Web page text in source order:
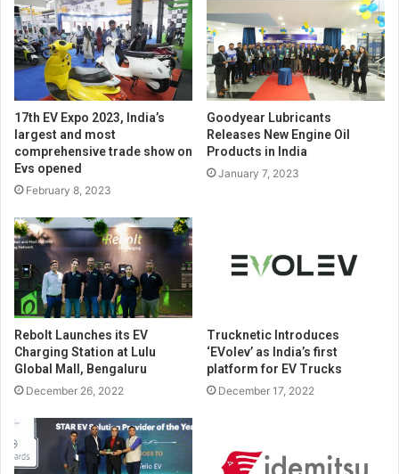
17th EV Expo 2023, India’s
largest and most
comprehensive trade show on
Evs opened
February 8, 2023
Goodyear Lubricants
Releases New Engine Oil
Products in India
January 7, 2023
Rebolt Launches its EV
Charging Station at Lulu
Global Mall, Bengaluru
December 26, 2022
Trucknetic Introduces
‘EVolev’ as India’s first
platform for EV Trucks
December 17, 2022